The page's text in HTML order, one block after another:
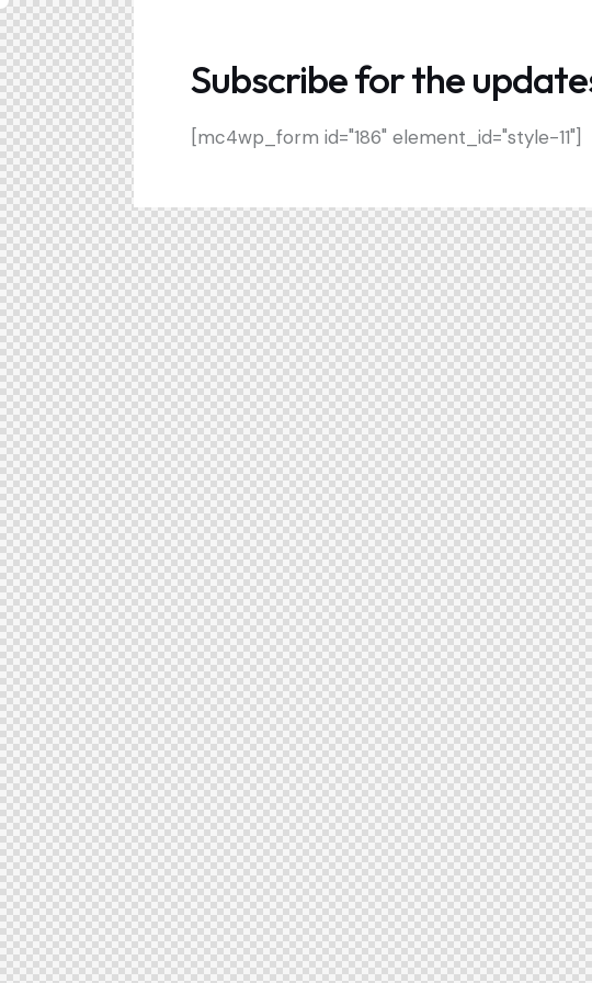
Subscribe for the
[mc4wp_form id="186" element_id="style-11"]